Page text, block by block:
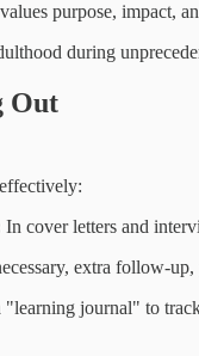
purpose, impact,
during
Out
In cover letters and
extra follow-
"learning journal" to